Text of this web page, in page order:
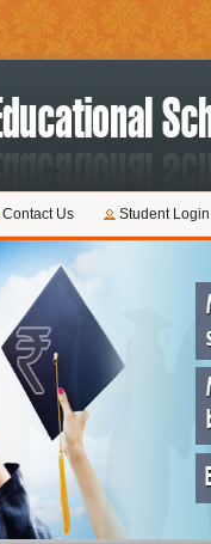
Contact Us Student Login